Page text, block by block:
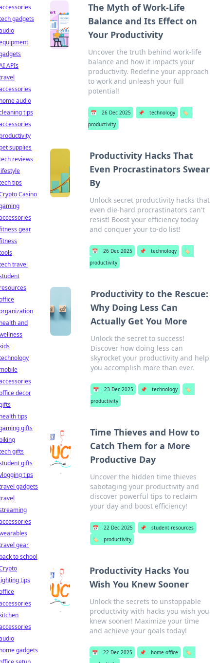
The Myth of Work-Life
Balance and Its Effect on
Your Productivity
Uncover the truth behind work-life
balance and how it impacts your
productivity. Redefine your approach
to work and unleash your full
potential!
📅 26 Dec 2025 📌 technology
🏷️
productivity
Productivity Hacks That
Even Procrastinators Swear
By
Unlock secret productivity hacks that
even die-hard procrastinators can't
resist! Boost your efficiency today
and conquer your to-do list!
📅 26 Dec 2025 📌 technology
🏷️
productivity
Productivity to the Rescue:
Why Doing Less Can
Actually Get You More
Unlock the secret to success!
Discover how doing less can
skyrocket your productivity and help
you accomplish more than ever.
📅 23 Dec 2025 📌 technology
🏷️
productivity
Time Thieves and How to
Catch Them for a More
Productive Day
Uncover the hidden time thieves
sabotaging your productivity and
discover powerful tips to reclaim
your day and boost efficiency!
📅 22 Dec 2025 📌
student resources
🏷️
productivity
Productivity Hacks You
Wish You Knew Sooner
Unlock the secrets to unstoppable
productivity with hacks you wish you
knew sooner! Maximize your time
and achieve your goals today!
📅 22 Dec 2025 📌 home office
🏷️
gadgets
APIs
audio
tips
supplies
reviews
tips
Casino
gear
travel
and
decor
tips
gifts
gifts
gifts
tips
gadgets
gear
to school
tips
gadgets